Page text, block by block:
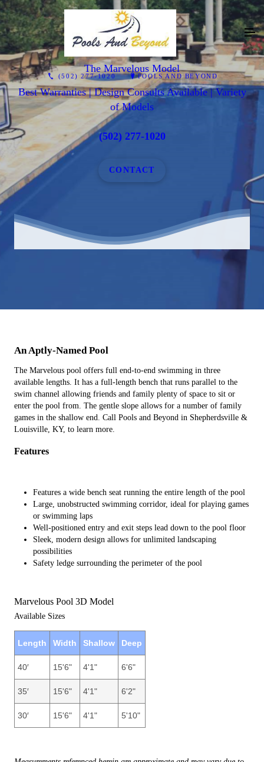
(502) 277-1020 POOLS AND BEYOND
The Marvelous Model
Best Warranties | Design Consults Available | Variety
of Models
(502) 277-1020
CONTACT
An Aptly-Named Pool
The Marvelous pool offers full end-to-end swimming in three
available lengths. It has a full-length bench that runs parallel to the
swim channel allowing friends and family plenty of space to sit or
enter the pool from. The gentle slope allows for a number of family
games in the shallow end. Call Pools and Beyond in Shepherdsville &
Louisville, KY, to learn more.
Features
Features a wide bench seat running the entire length of the pool
Large, unobstructed swimming corridor, ideal for playing games
or swimming laps
Well-positioned entry and exit steps lead down to the pool floor
Sleek, modern design allows for unlimited landscaping
possibilities
Safety ledge surrounding the perimeter of the pool
Marvelous Pool 3D Model
Available Sizes
Length Width Shallow Deep
40′ 15'6" 4'1" 6'6"
35′ 15'6" 4'1" 6'2"
30′ 15'6" 4'1" 5'10"